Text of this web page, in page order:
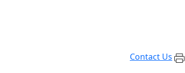
Contact Us